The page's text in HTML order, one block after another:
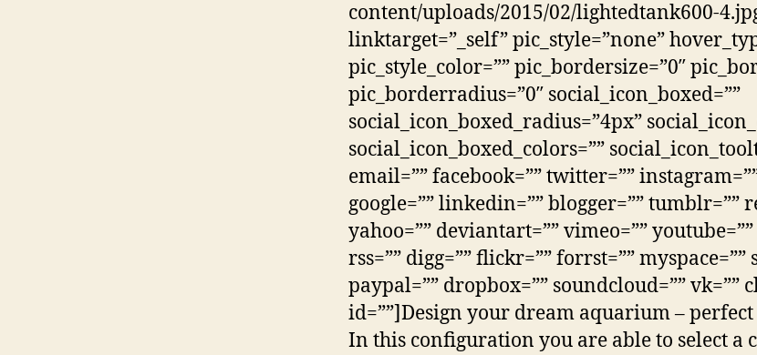
content/uploads/2015/02/lightedtank600-
linktarget=”_self” pic_style=”none”
pic_style_color=”” pic_bordersize=”0″
pic_borderradius=”0″ social_icon_boxed=””
social_icon_boxed_radius=”4px”
social_icon_boxed_colors=””
email=”” facebook=”” twitter=””
google=”” linkedin=”” blogger=”” tumblr=””
yahoo=”” deviantart=”” vimeo=””
rss=”” digg=”” flickr=”” forrst=”” myspace=””
paypal=”” dropbox=”” soundcloud=”” vk=””
id=””]Design your dream aquarium –
In this configuration you are able to select a